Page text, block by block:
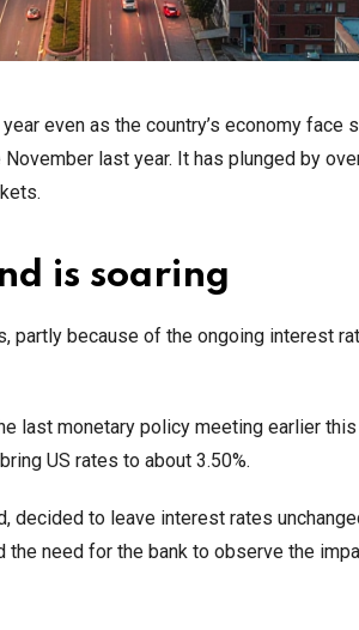
even as the country’s economy face
last year. It has plunged by
is soaring
partly because of the ongoing interest
last monetary policy meeting earlier
US rates to about 3.50%.
decided to leave interest rates
the need for the bank to observe the